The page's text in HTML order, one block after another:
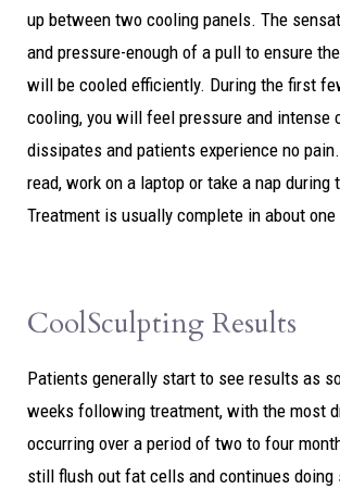
up between two cooling panels. The
and pressure-enough of a pull to ensure
will be cooled efficiently. During the first
cooling, you will feel pressure and intense
dissipates and patients experience no
read, work on a laptop or take a nap during
Treatment is usually complete in about one
CoolSculpting Results
Patients generally start to see results as
weeks following treatment, with the most
occurring over a period of two to four
still flush out fat cells and continues doing